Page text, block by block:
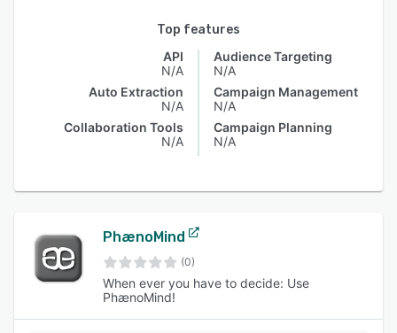
Top features
API
N/A
Auto Extraction
N/A
Collaboration Tools
N/A
Audience Targeting
N/A
Campaign Management
N/A
Campaign Planning
N/A
PhænoMind
(0)
When ever you have to decide: Use
PhænoMind!